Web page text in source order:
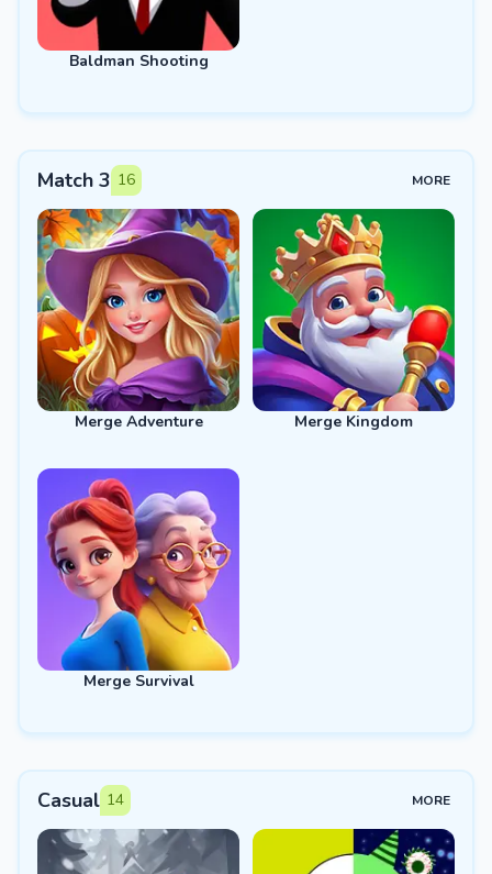
Baldman Shooting
Match 3 16 MORE
Merge Adventure Merge Kingdom
Merge Survival
Casual 14 MORE